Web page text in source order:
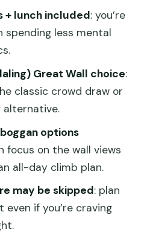
What $439.20 Buys
Best (and Who
Option)
This 3-Day Private
Peking Duck?
in the price?
tickets for shows?
Great Wall section?
+ lunch included: you’re
spending less mental
Great Wall choice:
classic crowd draw or
alternative.
options
focus on the wall views
all-day climb plan.
may be skipped: plan
if you’re craving